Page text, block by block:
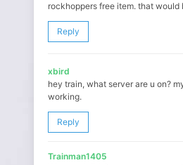
rockhoppers free item. that would
Reply
xbird
hey train, what server are u on?
working.
Reply
Trainman1405